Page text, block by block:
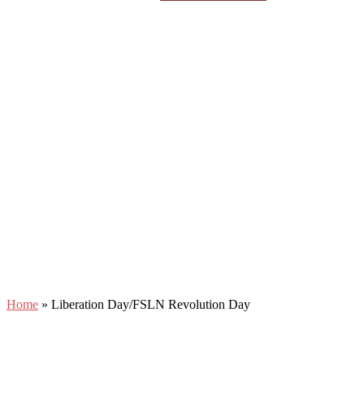
Home » Liberation Day/FSLN Revolution Day